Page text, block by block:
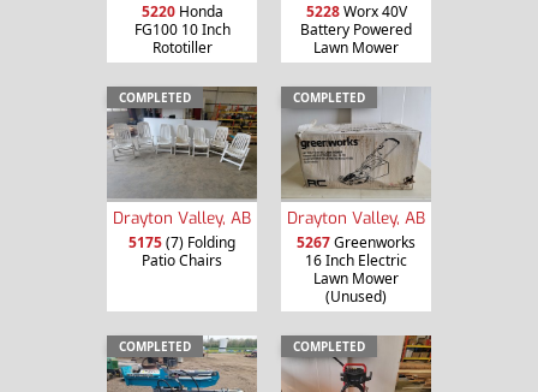
5220Honda
FG100 10 Inch
Rototiller
5228Worx 40V
Battery Powered
Lawn Mower
COMPLETED
Drayton Valley, AB
5175(7) Folding
Patio Chairs
COMPLETED
Drayton Valley, AB
5267Greenworks
16 Inch Electric
Lawn Mower
(Unused)
COMPLETED COMPLETED